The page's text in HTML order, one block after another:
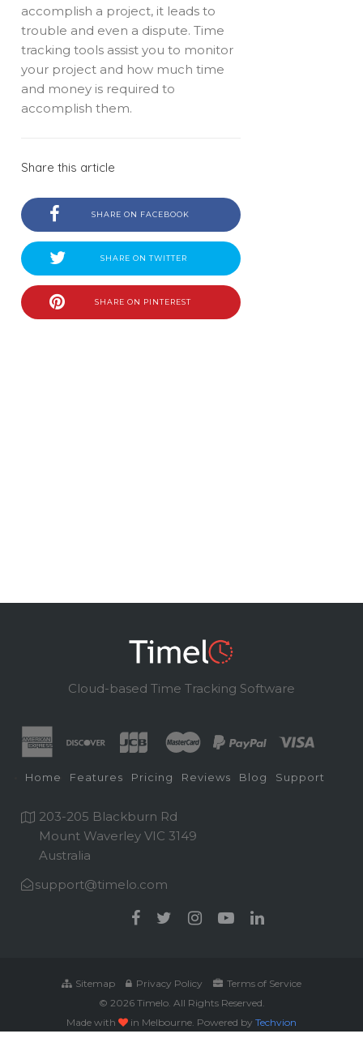
accomplish a project, it leads to
trouble and even a dispute. Time
tracking tools assist you to monitor
your project and how much time
and money is required to
accomplish them.
Share this article
SHARE ON FACEBOOK
SHARE ON TWITTER
SHARE ON PINTEREST
Cloud-based Time Tracking Software
Home Features Pricing Reviews Blog Support
203-205 Blackburn Rd
Mount Waverley VIC 3149
Australia
support@timelo.com
Sitemap Privacy Policy
Terms of Service
© 2026 Timelo. All Rights Reserved.
Made with
in Melbourne. Powered by Techvion